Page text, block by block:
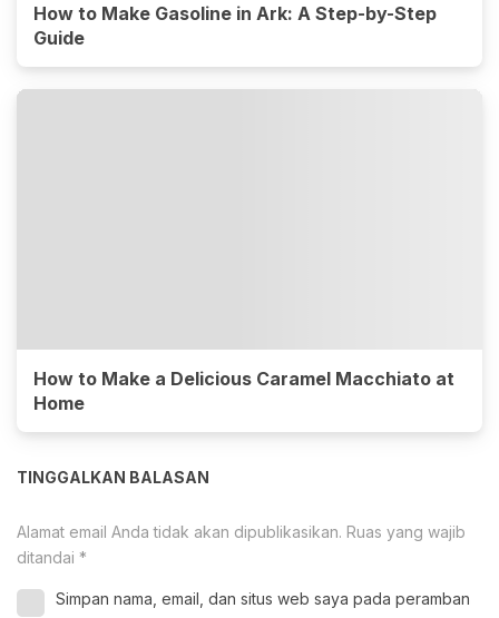
How to Make Gasoline in Ark: A Step-by-Step
Guide
How to Make a Delicious Caramel Macchiato at
Home
TINGGALKAN BALASAN
Alamat email Anda tidak akan dipublikasikan. Ruas yang wajib
ditandai *
Simpan nama, email, dan situs web saya pada peramban